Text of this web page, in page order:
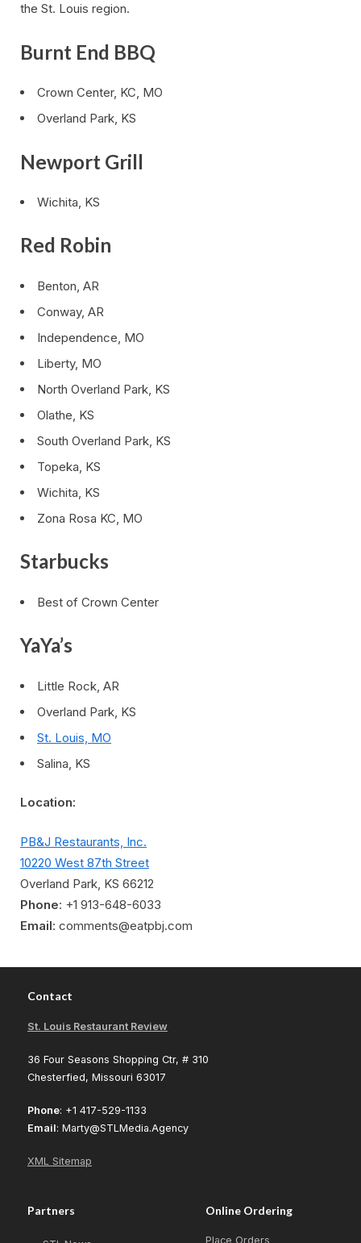
the St. Louis region.
Burnt End BBQ
Crown Center, KC, MO
Overland Park, KS
Newport Grill
Wichita, KS
Red Robin
Benton, AR
Conway, AR
Independence, MO
Liberty, MO
North Overland Park, KS
Olathe, KS
South Overland Park, KS
Topeka, KS
Wichita, KS
Zona Rosa KC, MO
Starbucks
Best of Crown Center
YaYa’s
Little Rock, AR
Overland Park, KS
St. Louis, MO
Salina, KS
Location:
PB&J Restaurants, Inc.
10220 West 87th Street
Overland Park, KS 66212
Phone: +1 913-648-6033
Email: comments@eatpbj.com
Contact
St. Louis Restaurant Review
36 Four Seasons Shopping Ctr, # 310
Chesterfied, Missouri 63017
Phone: +1 417-529-1133
Email: Marty@STLMedia.Agency
XML Sitemap
Partners Online Ordering
Place Orders